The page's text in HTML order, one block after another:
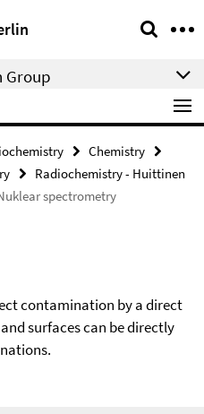
Group
Chemistry
Radiochemistry - Huittinen
spectrometry
contamination by a direct
surfaces can be directly